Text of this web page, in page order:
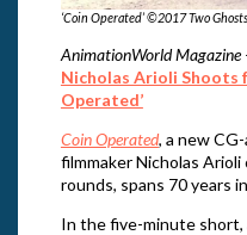
‘Coin Operated’ ©2017 Two
AnimationWorld Magazine
Nicholas Arioli Shoots
Operated’
Coin Operated, a new
filmmaker Nicholas
rounds, spans 70 years
In the five-minute short,